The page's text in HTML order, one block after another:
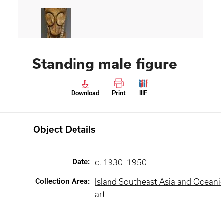
Standing male figure
Download Print IIIF
Object Details
Date: c. 1930–1950
Collection Area:
Island Southeast Asia and
art